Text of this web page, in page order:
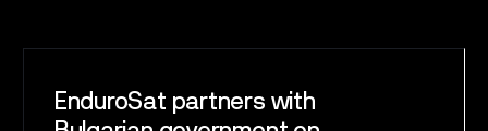
EnduroSat partners with